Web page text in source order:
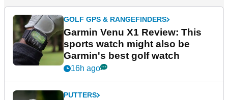
GOLF GPS & RANGEFINDERS
Garmin Venu X1 Review: This
sports watch might also be
Garmin's best golf watch
16h ago
PUTTERS